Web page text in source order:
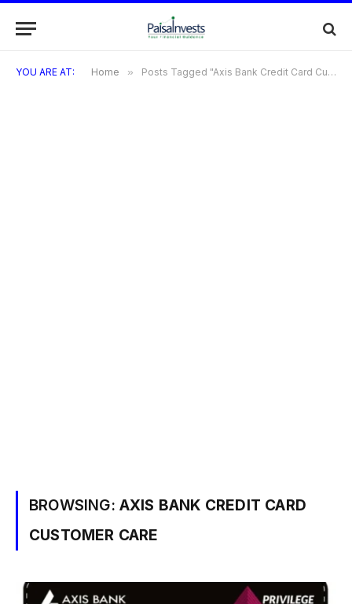
YOU ARE AT: Home » Posts Tagged "Axis Bank Credit Card Customer Care"
BROWSING: AXIS BANK CREDIT CARD
CUSTOMER CARE